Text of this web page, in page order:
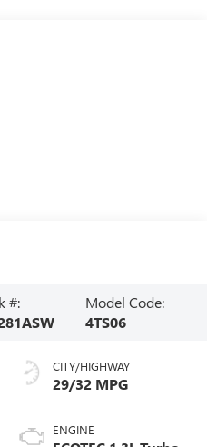
#:
Model Code:
4TS06
CITY/HIGHWAY
29/32 MPG
ENGINE